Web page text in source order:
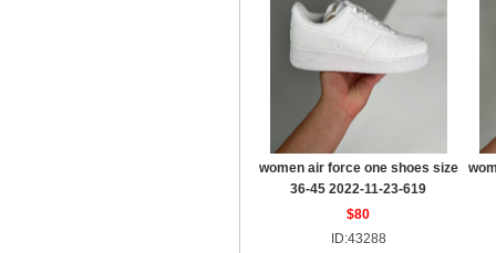
women air force one shoes size
36-45 2022-11-23-619
$80
ID:43288